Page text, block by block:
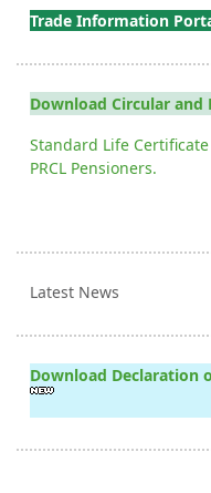
Trade Information
Download Circular and
Standard Life
PRCL Pensioners.
Latest News
Download Declaration